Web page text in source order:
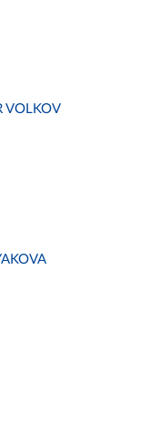
VOLKOV